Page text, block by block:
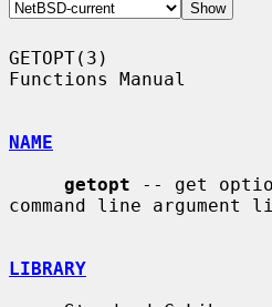
GETOPT(3)
Functions Manual
NAME
getopt -- get
command line argument
LIBRARY